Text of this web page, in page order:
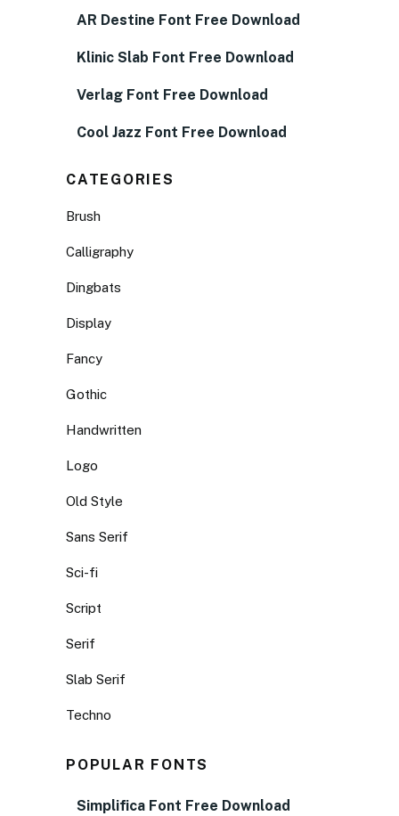
AR Destine Font Free Download
Klinic Slab Font Free Download
Verlag Font Free Download
Cool Jazz Font Free Download
CATEGORIES
Brush
Calligraphy
Dingbats
Display
Fancy
Gothic
Handwritten
Logo
Old Style
Sans Serif
Sci-fi
Script
Serif
Slab Serif
Techno
POPULAR FONTS
Simplifica Font Free Download